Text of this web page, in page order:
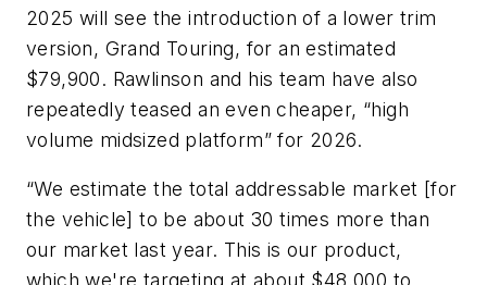
2025 will see the introduction of a lower trim
version, Grand Touring, for an estimated
$79,900. Rawlinson and his team have also
repeatedly teased an even cheaper, “high
volume midsized platform” for 2026.
“We estimate the total addressable market [for
the vehicle] to be about 30 times more than
our market last year. This is our product,
which we're targeting at about $48,000 to